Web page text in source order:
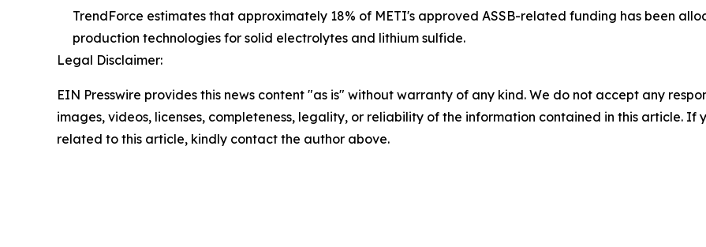
TrendForce estimates that approximately 18% of METI's approved ASSB-related funding has been
production technologies for solid electrolytes and lithium sulfide.
Legal Disclaimer:
EIN Presswire provides this news content "as is" without warranty of any kind. We do not accept any
images, videos, licenses, completeness, legality, or reliability of the information contained in this article. If
related to this article, kindly contact the author above.